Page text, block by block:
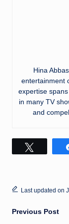
Hina
entertainment
expertise
in many TV
and
Last updated on
Post
Previous Post